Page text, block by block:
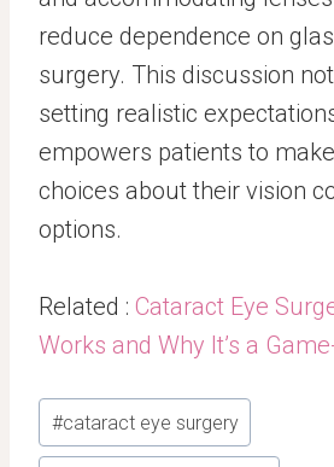
reduce dependence on
surgery. This discussion
setting realistic
empowers patients to
choices about their vision
options.
Related : Cataract Eye
Works and Why It’s a
Post
Tags:
#cataract eye surgery